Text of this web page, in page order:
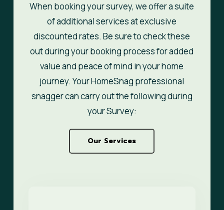
When booking your survey, we offer a suite
of additional services at exclusive
discounted rates. Be sure to check these
out during your booking process for added
value and peace of mind in your home
journey. Your HomeSnag professional
snagger can carry out the following during
your Survey:
Our Services